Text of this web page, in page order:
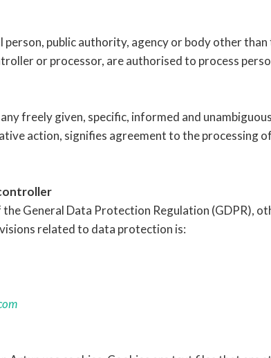
public authority, agency or body other
or processor, are authorised to process
freely given, specific, informed and
action, signifies agreement to the processing
General Data Protection Regulation (GDPR),
related to data protection is: